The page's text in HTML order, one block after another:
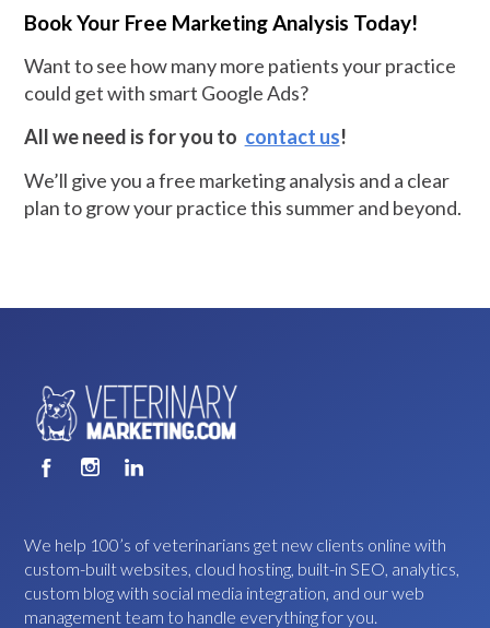
Book Your Free Marketing Analysis Today!
Want to see how many more patients your practice
could get with smart Google Ads?
All we need is for you to contact us!
We’ll give you a free marketing analysis and a clear
plan to grow your practice this summer and beyond.
We help 100’s of veterinarians get new clients online with
custom-built websites, cloud hosting, built-in SEO, analytics,
custom blog with social media integration, and our web
management team to handle everything for you.